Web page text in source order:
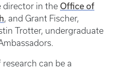
director in the Office of
, and Grant Fischer,
Trotter, undergraduate
can be a